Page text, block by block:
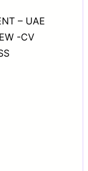
– UAE
-CV